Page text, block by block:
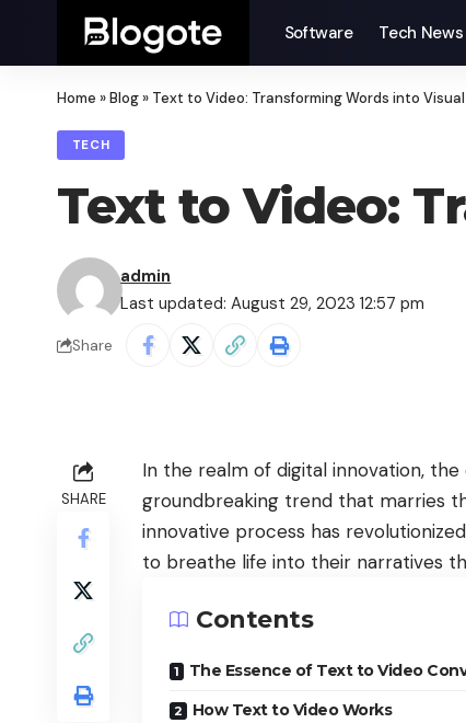
Software Tech News
Home »Blog» Text to Video: Transforming Words into
TECH
Text to Video:
Last updated: August 29, 2023 12:57 pm
admin
Share
SHARE
In the realm of digital innovation,
groundbreaking trend that marries
innovative process has
to breathe life into their narratives
Contents
The Essence of Text to Video
How Text to Video Works